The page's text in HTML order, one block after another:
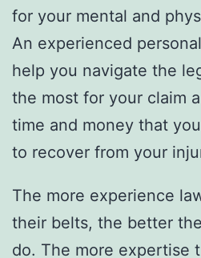
for your mental and
An experienced
help you navigate the
the most for your claim
time and money that
to recover from your
The more experience
their belts, the better
do. The more expertise